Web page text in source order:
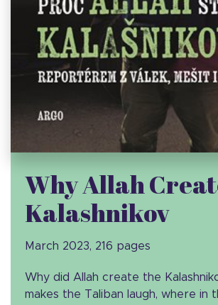
Why Allah
Kalashnikov
March 2023, 216 pages
Why did Allah create the
makes the Taliban laugh, where in